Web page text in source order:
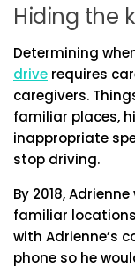
Hiding the
Determining
drive requires
caregivers.
familiar places,
inappropriate
stop driving.
By 2018,
familiar
with Adrienne’s
phone so he